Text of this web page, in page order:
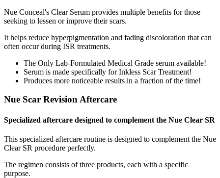
Nue Conceal's Clear Serum provides multiple benefits for those
seeking to lessen or improve their scars.
It helps reduce hyperpigmentation and fading discoloration that can
often occur during ISR treatments.
The Only Lab-Formulated Medical Grade serum available!
Serum is made specifically for Inkless Scar Treatment!
Produces more noticeable results in a fraction of the time!
Nue Scar Revision Aftercare
Specialized aftercare designed to complement the Nue Clear SR
This specialized aftercare routine is designed to complement the Nue
Clear SR procedure perfectly.
The regimen consists of three products, each with a specific
purpose.